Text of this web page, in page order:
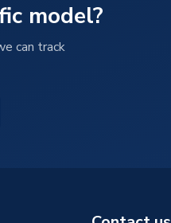
model?
can track